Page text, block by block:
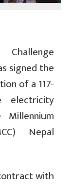
signed the
of a 117-
electricity
Nepal
with